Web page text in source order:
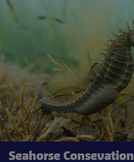
Seahorse Consevation